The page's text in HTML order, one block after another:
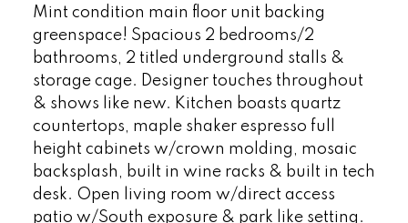
Mint condition main floor unit backing
greenspace! Spacious 2 bedrooms/2
bathrooms, 2 titled underground stalls &
storage cage. Designer touches throughout
& shows like new. Kitchen boasts quartz
countertops, maple shaker espresso full
height cabinets w/crown molding, mosaic
backsplash, built in wine racks & built in tech
desk. Open living room w/direct access
patio w/South exposure & park like setting.